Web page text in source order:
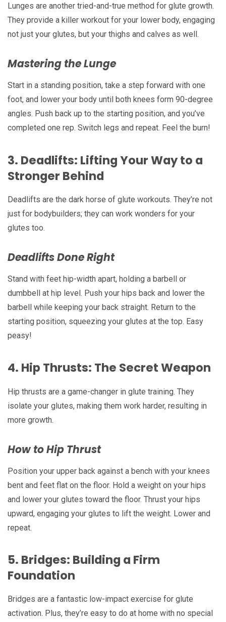
Lunges are another tried-and-true method for glute growth.
They provide a killer workout for your lower body, engaging
not just your glutes, but your thighs and calves as well.
Mastering the Lunge
Start in a standing position, take a step forward with one
foot, and lower your body until both knees form 90-degree
angles. Push back up to the starting position, and you’ve
completed one rep. Switch legs and repeat. Feel the burn!
3. Deadlifts: Lifting Your Way to a
Stronger Behind
Deadlifts are the dark horse of glute workouts. They’re not
just for bodybuilders; they can work wonders for your
glutes too.
Deadlifts Done Right
Stand with feet hip-width apart, holding a barbell or
dumbbell at hip level. Push your hips back and lower the
barbell while keeping your back straight. Return to the
starting position, squeezing your glutes at the top. Easy
peasy!
4. Hip Thrusts: The Secret Weapon
Hip thrusts are a game-changer in glute training. They
isolate your glutes, making them work harder, resulting in
more growth.
How to Hip Thrust
Position your upper back against a bench with your knees
bent and feet flat on the floor. Hold a weight on your hips
and lower your glutes toward the floor. Thrust your hips
upward, engaging your glutes to lift the weight. Lower and
repeat.
5. Bridges: Building a Firm
Foundation
Bridges are a fantastic low-impact exercise for glute
activation. Plus, they’re easy to do at home with no special